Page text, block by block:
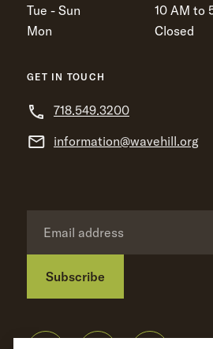
Tue - Sun
10 AM to
Mon
Closed
GET IN TOUCH
718.549.3200
information@wavehill.org
Subscribe